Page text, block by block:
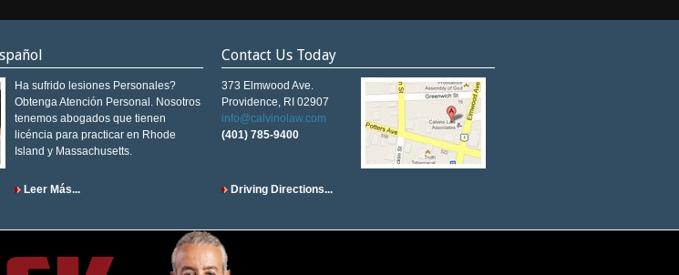
Ha sufrido lesiones Personales?
Obtenga Atención Personal. Nosotros
tenemos abogados que tienen
licéncia para practicar en Rhode
Island y Massachusetts.
Leer Más...
Contact Us Today
373 Elmwood Ave.
Providence, RI 02907
info@calvinolaw.com
(401) 785-9400
Driving Directions...